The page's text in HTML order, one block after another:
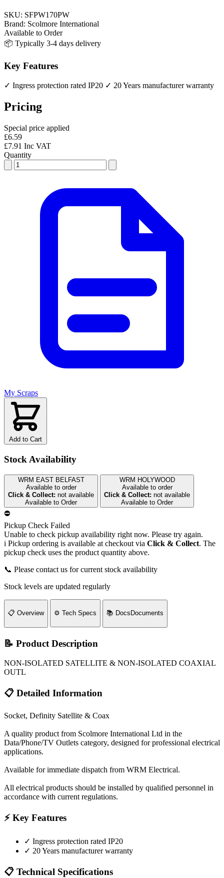
SKU: SFPW170PW
Brand: Scolmore International
Available to Order
📦 Typically 3-4 days delivery
Key Features
✓ Ingress protection rated IP20 ✓ 20 Years manufacturer warranty
Pricing
Special price applied
£6.59
£7.91 Inc VAT
Quantity
My Scraps
Add to Cart
Stock Availability
WRM EAST BELFAST
Available to order
Click & Collect: not available
Available to Order
WRM HOLYWOOD
Available to order
Click & Collect: not available
Available to Order
⛔
Pickup Check Failed
Unable to check pickup availability right now. Please try again.
i Pickup ordering is available at checkout via Click & Collect. The
pickup check uses the product quantity above.
📞 Please contact us for current stock availability
Stock levels are updated regularly
📋 Overview ⚙️ Tech Specs 📚 Docs Documents
📝 Product Description
NON-ISOLATED SATELLITE & NON-ISOLATED COAXIAL
OUTL
📋 Detailed Information
Socket, Definity Satellite & Coax
A quality product from Scolmore International Ltd in the
Data/Phone/TV Outlets category, designed for professional electrical
applications.
Available for immediate dispatch from WRM Electrical.
All electrical products should be installed by qualified personnel in
accordance with current regulations.
⚡ Key Features
✓ Ingress protection rated IP20
✓ 20 Years manufacturer warranty
📋 Technical Specifications